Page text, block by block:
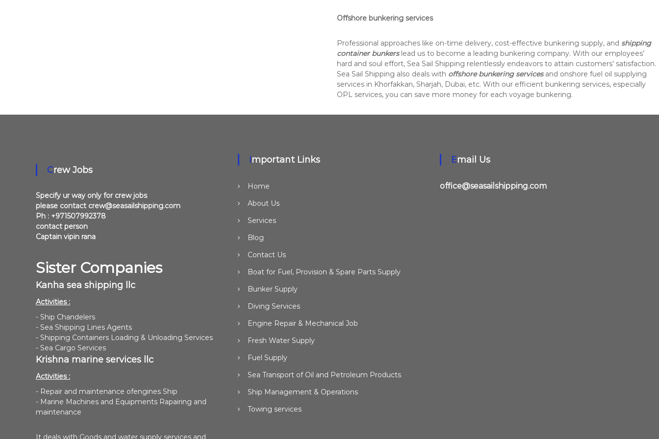
Offshore bunkering services
Professional approaches like on-time delivery, cost-effective bunkering supply, and shipping
container bunkers lead us to become a leading bunkering company. With our employees’
hard and soul effort, Sea Sail Shipping relentlessly endeavors to attain customers’ satisfaction.
Sea Sail Shipping also deals with offshore bunkering services and onshore fuel oil supplying
services in Khorfakkan, Sharjah, Dubai, etc. With our efficient bunkering services, especially
OPL services, you can save more money for each voyage bunkering.
Crew Jobs
Specify ur way only for crew jobs
please contact crew@seasailshipping.com
Ph : +971507992378
contact person
Captain vipin rana
Sister Companies
Kanha sea shipping llc
Activities :
- Ship Chandelers
- Sea Shipping Lines Agents
- Shipping Containers Loading & Unloading Services
- Sea Cargo Services
Krishna marine services llc
Activities :
- Repair and maintenance ofengines Ship
- Marine Machines and Equipments Rapairing and
maintenance
Important Links
Home
About Us
Services
Blog
Contact Us
Boat for Fuel, Provision & Spare Parts Supply
Bunker Supply
Diving Services
Engine Repair & Mechanical Job
Fresh Water Supply
Fuel Supply
Sea Transport of Oil and Petroleum Products
Ship Management & Operations
Towing services
Email Us
office@seasailshipping.com